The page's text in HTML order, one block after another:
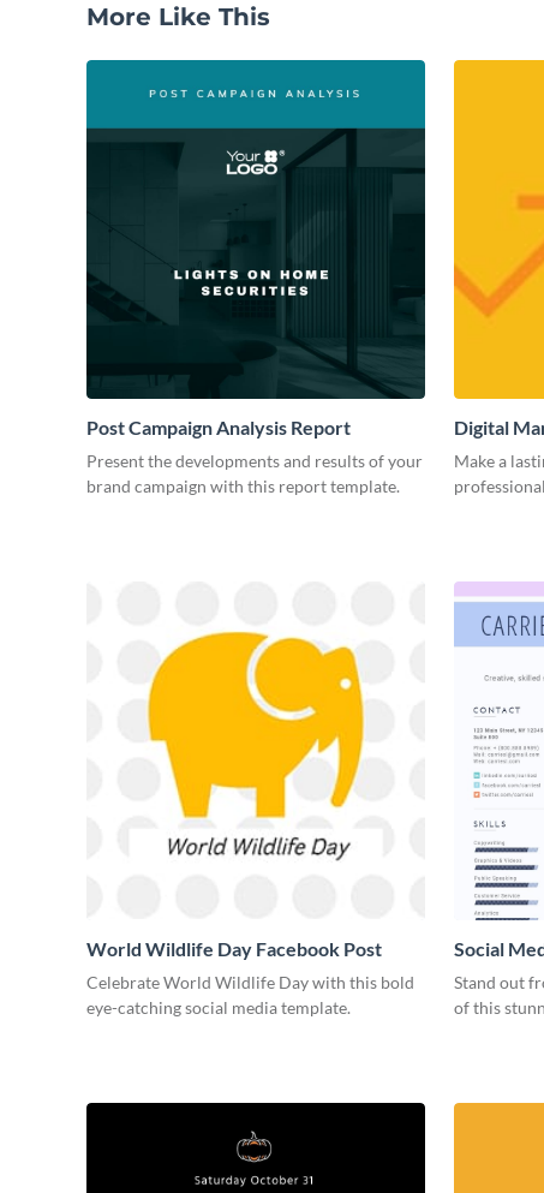
More Like This
Post Campaign Analysis Report
Present the developments and results of your
brand campaign with this report template.
Digital
Make a
World Wildlife Day Facebook Post
Celebrate World Wildlife Day with this bold
eye-catching social media template.
Social
Stand out
of this